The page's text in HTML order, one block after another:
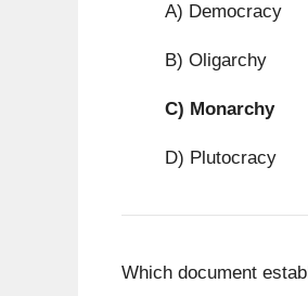
A) Democracy
B) Oligarchy
C) Monarchy
D) Plutocracy
Which document